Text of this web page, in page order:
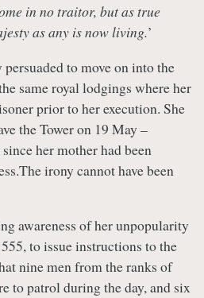
in no traitor, but as true
as any is now living.’
to move on into the
same royal lodgings where her
prior to her execution. She
the Tower on 19 May –
her mother had been
irony cannot have been
awareness of her unpopularity
to issue instructions to the
nine men from the ranks of
to patrol during the day, and six